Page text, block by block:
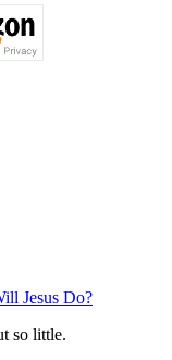
Jesus Do?
so little.